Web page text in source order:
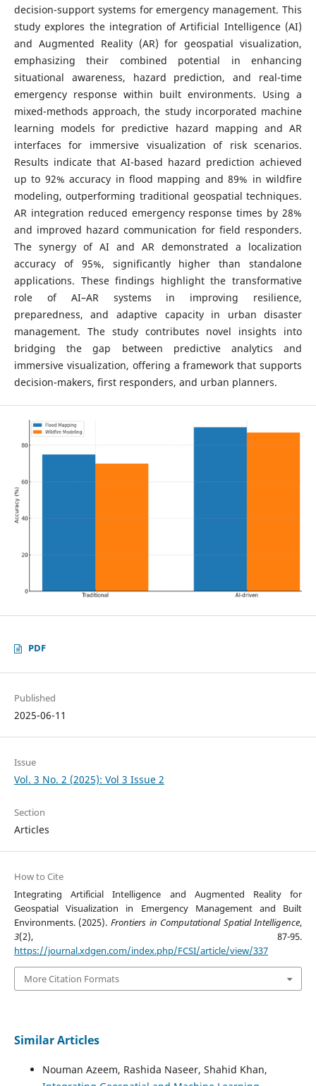
decision-support systems for emergency management. This
study explores the integration of Artificial Intelligence (AI)
and Augmented Reality (AR) for geospatial visualization,
emphasizing their combined potential in enhancing
situational awareness, hazard prediction, and real-time
emergency response within built environments. Using a
mixed-methods approach, the study incorporated machine
learning models for predictive hazard mapping and AR
interfaces for immersive visualization of risk scenarios.
Results indicate that AI-based hazard prediction achieved
up to 92% accuracy in flood mapping and 89% in wildfire
modeling, outperforming traditional geospatial techniques.
AR integration reduced emergency response times by 28%
and improved hazard communication for field responders.
The synergy of AI and AR demonstrated a localization
accuracy of 95%, significantly higher than standalone
applications. These findings highlight the transformative
role of AI–AR systems in improving resilience,
preparedness, and adaptive capacity in urban disaster
management. The study contributes novel insights into
bridging the gap between predictive analytics and
immersive visualization, offering a framework that supports
decision-makers, first responders, and urban planners.
PDF
Published
2025-06-11
Issue
Vol. 3 No. 2 (2025): Vol 3 Issue 2
Section
Articles
How to Cite
Integrating Artificial Intelligence and Augmented Reality for
Geospatial Visualization in Emergency Management and Built
Environments. (2025). Frontiers in Computational Spatial Intelligence,
3(2), 87-95.
https://journal.xdgen.com/index.php/FCSI/article/view/337
More Citation Formats
Similar Articles
Nouman Azeem, Rashida Naseer, Shahid Khan,